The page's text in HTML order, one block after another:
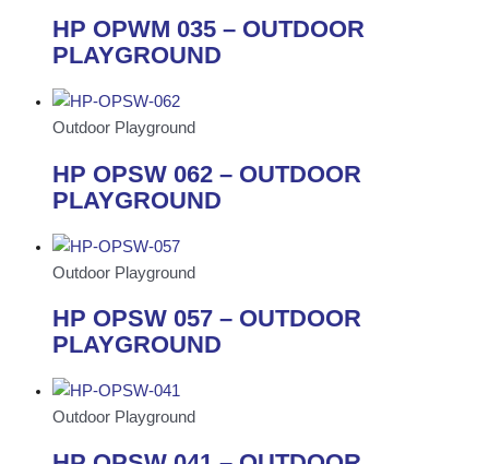
HP OPWM 035 – OUTDOOR
PLAYGROUND
Outdoor Playground
HP OPSW 062 – OUTDOOR
PLAYGROUND
Outdoor Playground
HP OPSW 057 – OUTDOOR
PLAYGROUND
Outdoor Playground